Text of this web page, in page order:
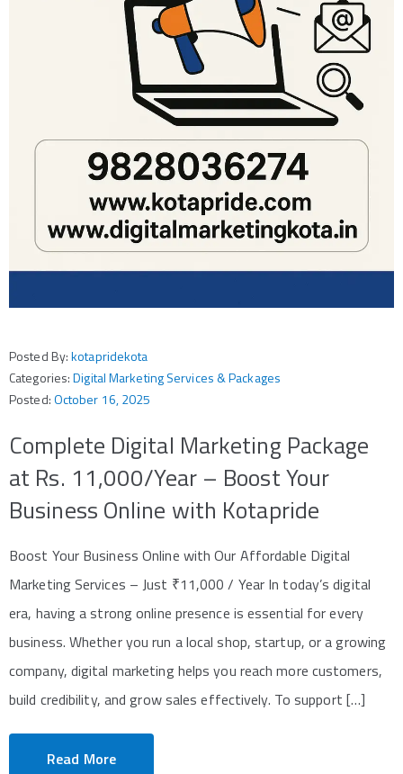
Posted By:kotapridekota
Categories:Digital Marketing Services & Packages
Posted:October 16, 2025
Complete Digital Marketing Package
at Rs. 11,000/Year – Boost Your
Business Online with Kotapride
Boost Your Business Online with Our Affordable Digital
Marketing Services – Just ₹11,000 / Year In today’s digital
era, having a strong online presence is essential for every
business. Whether you run a local shop, startup, or a growing
company, digital marketing helps you reach more customers,
build credibility, and grow sales effectively. To support […]
Read More